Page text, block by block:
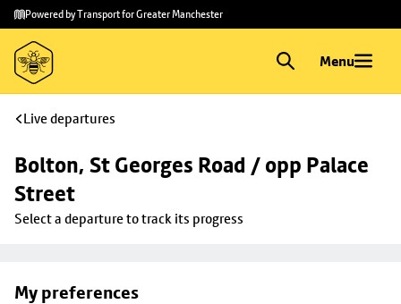
Skip to
main
content
Skip
to
footer
Powered by Transport for Greater Manchester
Menu
Live departures
Bolton, St Georges Road / opp Palace
Street
Select a departure to track its progress
My preferences